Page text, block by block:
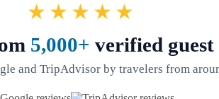
★★★★★
5,000+ verified guest
and TripAdvisor by travelers from